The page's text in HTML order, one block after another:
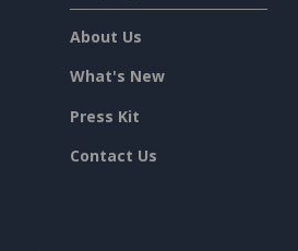
About Us
What's New
Press Kit
Contact Us